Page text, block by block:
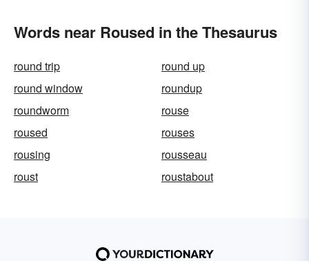
Words near Roused in the Thesaurus
round trip
round up
round window
roundup
roundworm
rouse
roused
rouses
rousing
rousseau
roust
roustabout